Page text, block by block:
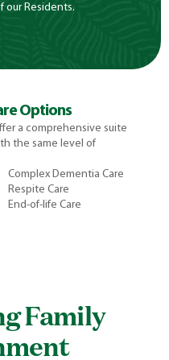
our Residents.
Options
a comprehensive suite
the same level of
Complex Dementia Care
Respite Care
End-of-life Care
Family